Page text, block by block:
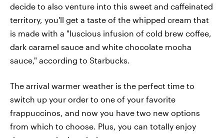
decide to also venture into this sweet and caffeinated
territory, you'll get a taste of the whipped cream that
is made with a "luscious infusion of cold brew coffee,
dark caramel sauce and white chocolate mocha
sauce," according to Starbucks.
The arrival warmer weather is the perfect time to
switch up your order to one of your favorite
frappuccinos, and now you have two new options
from which to choose. Plus, you can totally enjoy